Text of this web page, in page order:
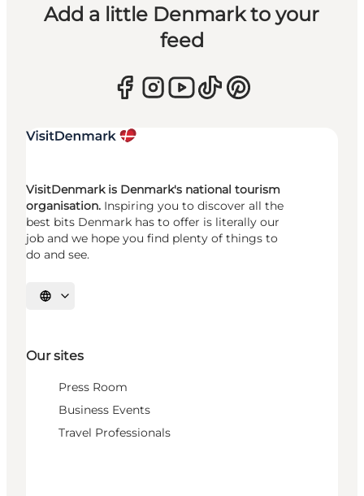
Add a little Denmark to your
feed
VisitDenmark is Denmark's national tourism
organisation. Inspiring you to discover all the
best bits Denmark has to offer is literally our
job and we hope you find plenty of things to
do and see.
Select language
Our sites
Press Room
Business Events
Travel Professionals